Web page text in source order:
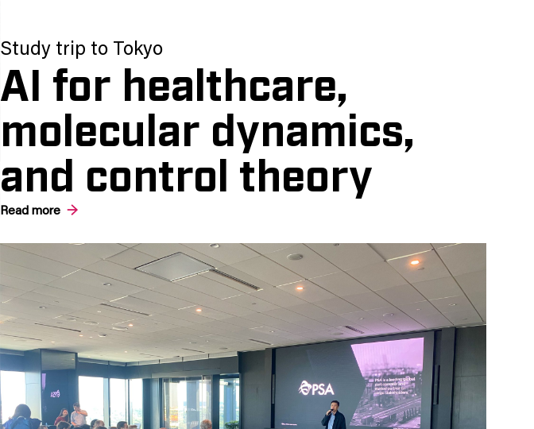
Study trip to Tokyo
AI for healthcare,
molecular dynamics,
and control theory
Read more